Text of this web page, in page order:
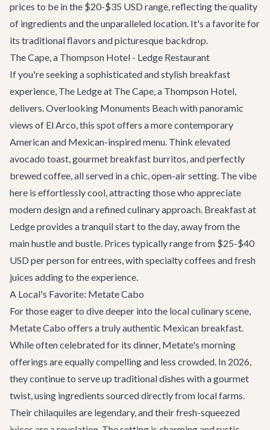
prices to be in the $20-$35 USD range, reflecting the quality
of ingredients and the unparalleled location. It's a favorite for
its traditional flavors and picturesque backdrop.
The Cape, a Thompson Hotel - Ledge Restaurant
If you're seeking a sophisticated and stylish breakfast
experience, The Ledge at The Cape, a Thompson Hotel,
delivers. Overlooking Monuments Beach with panoramic
views of El Arco, this spot offers a more contemporary
American and Mexican-inspired menu. Think elevated
avocado toast, gourmet breakfast burritos, and perfectly
brewed coffee, all served in a chic, open-air setting. The vibe
here is effortlessly cool, attracting those who appreciate
modern design and a refined culinary approach. Breakfast at
Ledge provides a tranquil start to the day, away from the
main hustle and bustle. Prices typically range from $25-$40
USD per person for entrees, with specialty coffees and fresh
juices adding to the experience.
A Local's Favorite: Metate Cabo
For those eager to dive deeper into the local culinary scene,
Metate Cabo offers a truly authentic Mexican breakfast.
While often celebrated for its dinner, Metate's morning
offerings are equally compelling and less crowded. In 2026,
they continue to serve up traditional dishes with a gourmet
twist, using ingredients sourced directly from local farms.
Their chilaquiles are legendary, and their fresh-squeezed